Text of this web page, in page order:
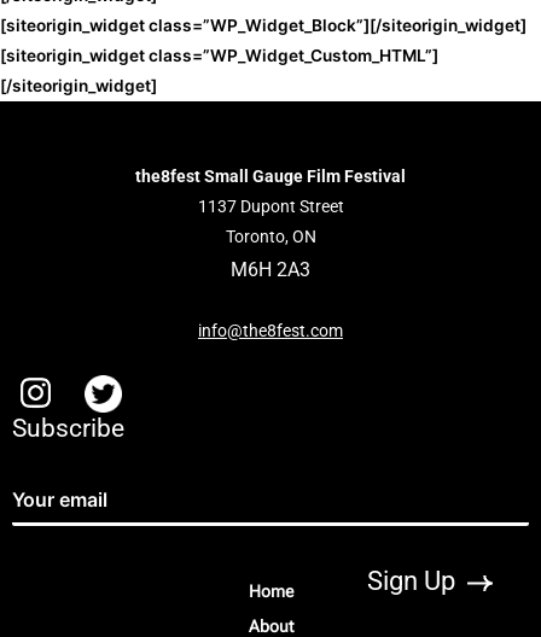
[siteorigin_widget class=”WP_Widget_Block”][/siteorigin_widget]
[siteorigin_widget class=”WP_Widget_Custom_HTML”]
[/siteorigin_widget]
the8fest Small Gauge Film Festival
1137 Dupont Street
Toronto, ON
M6H 2A3
info@the8fest.com
Subscribe
Home
About